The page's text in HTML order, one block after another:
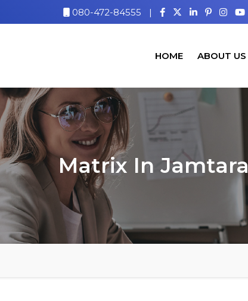
080-472-84555 |
HOME ABOUT US
Matrix In Jamtara